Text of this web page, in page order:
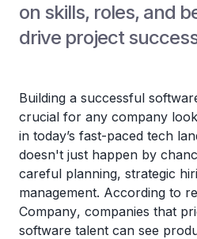
on skills, roles, and
drive project
Building a successful
crucial for any company
in today’s fast-paced tech
doesn't just happen by
careful planning, strategic
management. According to
Company, companies that
software talent can see